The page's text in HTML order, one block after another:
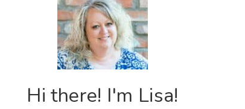
Hi there! I'm Lisa!